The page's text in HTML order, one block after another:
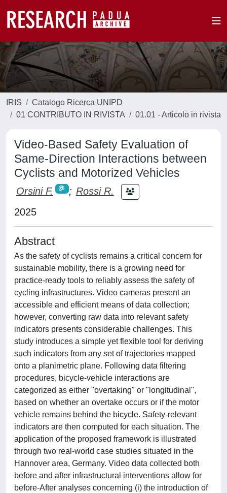
IRIS
Catalogo Ricerca UNIPD
01 CONTRIBUTO IN RIVISTA
01.01 - Articolo in rivista
Video-Based Safety Evaluation of
Same-Direction Interactions between
Cyclists and Motorized Vehicles
Orsini F. ; Rossi R.
2025
Abstract
As the safety of cyclists remains a critical concern for
sustainable mobility, there is a growing need for
practice-ready tools to reliably assess the safety of
cycling infrastructures. Video cameras present an
accessible and efficient means of data collection;
however, converting raw data into relevant safety
indicators presents considerable challenges. This
study introduces a simple yet flexible tool for deriving
such indicators from any set of trajectories mapped
onto a planimetric plane. Following data filtering
procedures, bicycle-vehicle interactions are
categorized as either "overtaking" or "longitudinal",
based on whether an overtake occurs or if the motor
vehicle remains behind the bicycle. Safety-relevant
indicators are then computed for each situation. The
application of the proposed framework is illustrated
through two real-world case studies situated in the
Hannover area, Germany. Video data collected both
before and after infrastructural interventions allow for
before-After analyses concerning (i) the introduction of